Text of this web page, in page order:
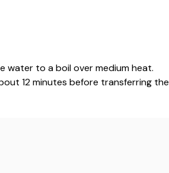
water to a boil over medium heat.
12 minutes before transferring the